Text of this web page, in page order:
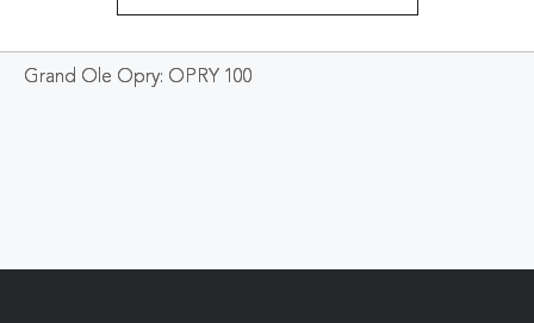
Grand Ole Opry: OPRY 100